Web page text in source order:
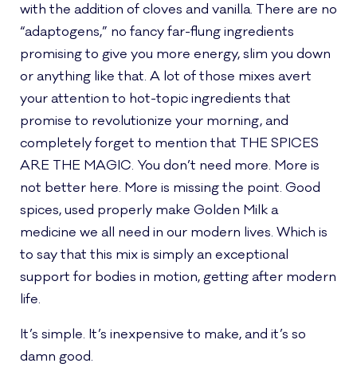
with the addition of cloves and vanilla. There are no
“adaptogens,” no fancy far-flung ingredients
promising to give you more energy, slim you down
or anything like that. A lot of those mixes avert
your attention to hot-topic ingredients that
promise to revolutionize your morning, and
completely forget to mention that THE SPICES
ARE THE MAGIC. You don’t need more. More is
not better here. More is missing the point. Good
spices, used properly make Golden Milk a
medicine we all need in our modern lives. Which is
to say that this mix is simply an exceptional
support for bodies in motion, getting after modern
life.
It’s simple. It’s inexpensive to make, and it’s so
damn good.